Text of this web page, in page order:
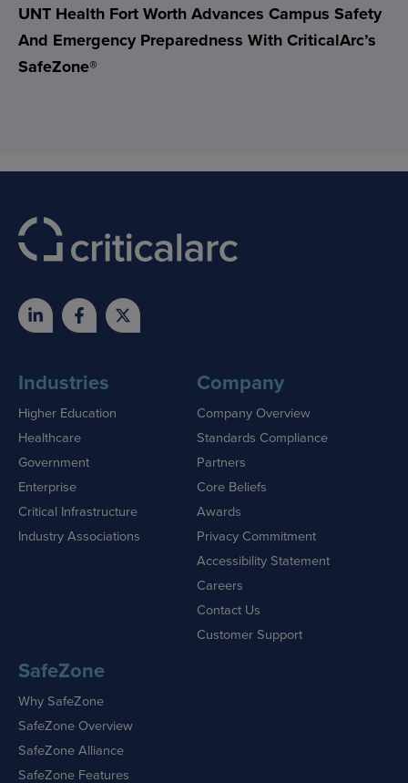
UNT Health Fort Worth Advances Campus Safety
And Emergency Preparedness With CriticalArc’s
SafeZone®
Industries
Higher Education
Healthcare
Government
Enterprise
Critical Infrastructure
Industry Associations
Company
Company Overview
Standards Compliance
Partners
Core Beliefs
Awards
Privacy Commitment
Accessibility Statement
Careers
Contact Us
Customer Support
SafeZone
Why SafeZone
SafeZone Overview
SafeZone Alliance
SafeZone Features